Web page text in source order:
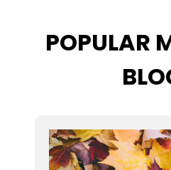
POPULAR